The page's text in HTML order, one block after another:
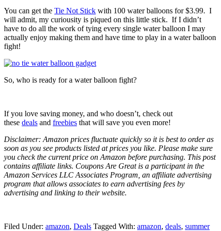
You can get the Tie Not Stick with 100 water balloons for $3.99. I
will admit, my curiousity is piqued on this little stick. If I didn’t
have to do all the work of tying every single water balloon I may
actually enjoy making them and have time to play in a water balloon
fight!
So, who is ready for a water balloon fight?
If you love saving money, and who doesn’t, check out
these deals and freebies that will save you even more!
Disclaimer: Amazon prices fluctuate quickly so it is best to order as
soon as you see products listed at prices you like. Please make sure
you check the current price on Amazon before purchasing. This post
contains affiliate links. Coupons Are Great is a participant in the
Amazon Services LLC Associates Program, an affiliate advertising
program that allows associates to earn advertising fees by
advertising and linking to their website.
Filed Under: amazon, Deals Tagged With: amazon, deals, summer